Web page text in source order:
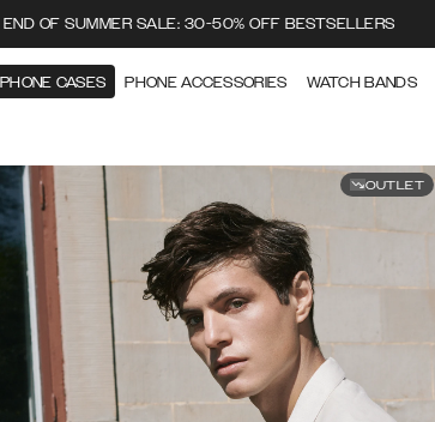
END OF SUMMER SALE: 30-50% OFF BESTSELLERS
PHONE CASES PHONE ACCESSORIES WATCH BANDS
OUTLET